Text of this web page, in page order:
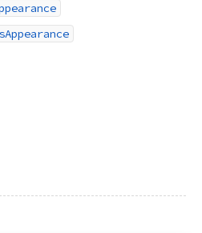
Appearance